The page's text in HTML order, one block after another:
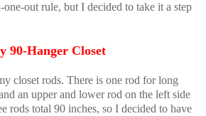
out rule, but I decided to take it a step
90-Hanger Closet
closet rods. There is one rod for long
an upper and lower rod on the left side
rods total 90 inches, so I decided to have